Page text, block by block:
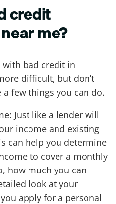
credit
me?
with bad credit in
difficult, but don’t
a few things you can do.
Just like a lender will
income and existing
can help you determine
to cover a monthly
how much you can
look at your
apply for a personal